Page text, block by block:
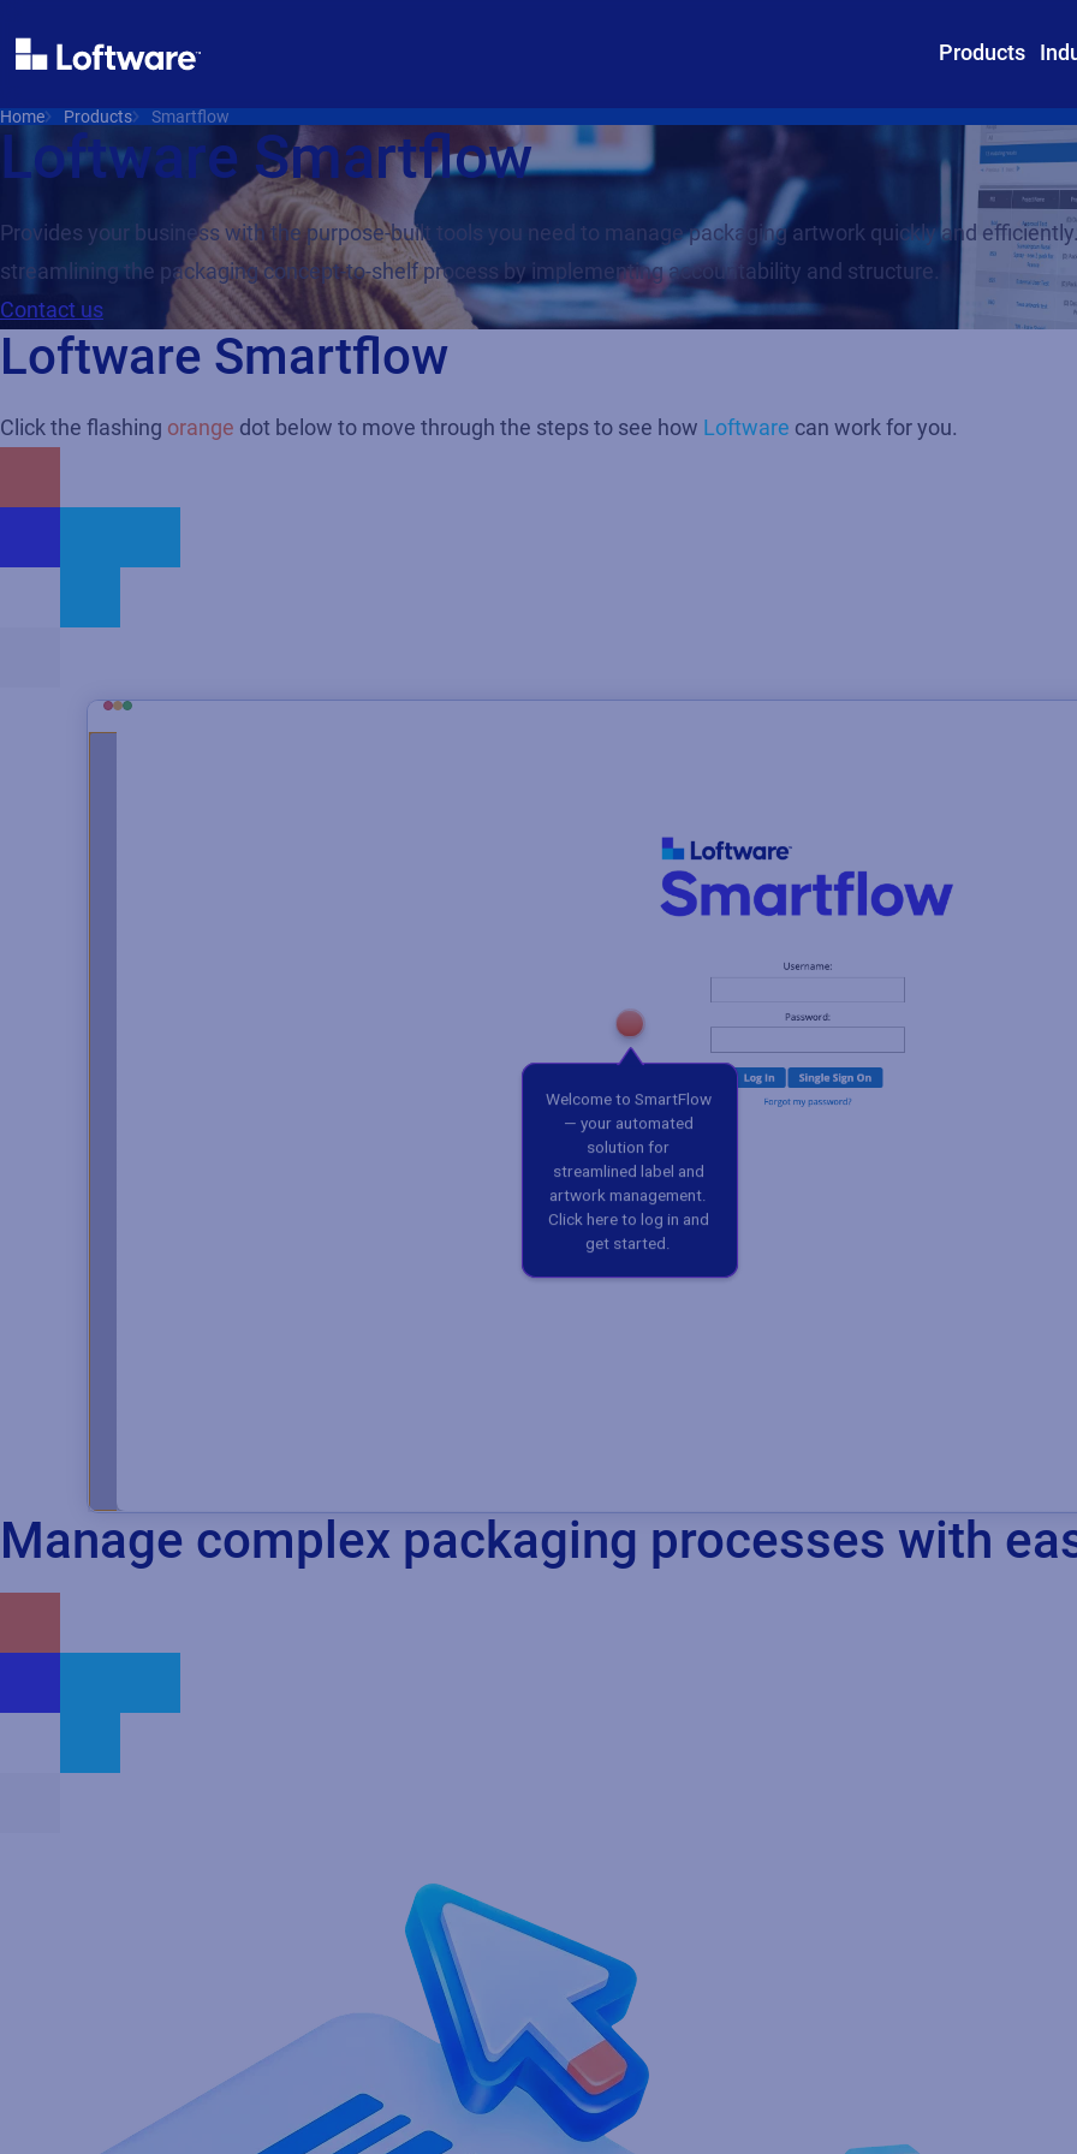
Products
Home Products Smartflow
Loftware Smartflow
Provides your business with the purpose-built tools you need to manage packaging artwork quickly and
streamlining the packaging concept-to-shelf process by implementing accountability and structure.
Contact us
Loftware Smartflow
Click the flashing orange dot below to move through the steps to see how Loftware can work for you.
Manage complex packaging processes with